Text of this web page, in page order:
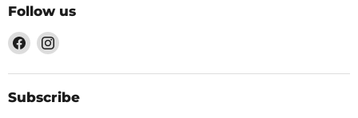
Follow us
Find
us
on
Facebook
Find
on
Instagram
Subscribe